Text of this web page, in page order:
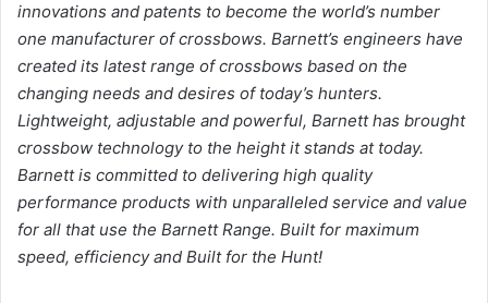
innovations and patents to become the world’s number
one manufacturer of crossbows. Barnett’s engineers have
created its latest range of crossbows based on the
changing needs and desires of today’s hunters.
Lightweight, adjustable and powerful, Barnett has brought
crossbow technology to the height it stands at today.
Barnett is committed to delivering high quality
performance products with unparalleled service and value
for all that use the Barnett Range. Built for maximum
speed, efficiency and Built for the Hunt!